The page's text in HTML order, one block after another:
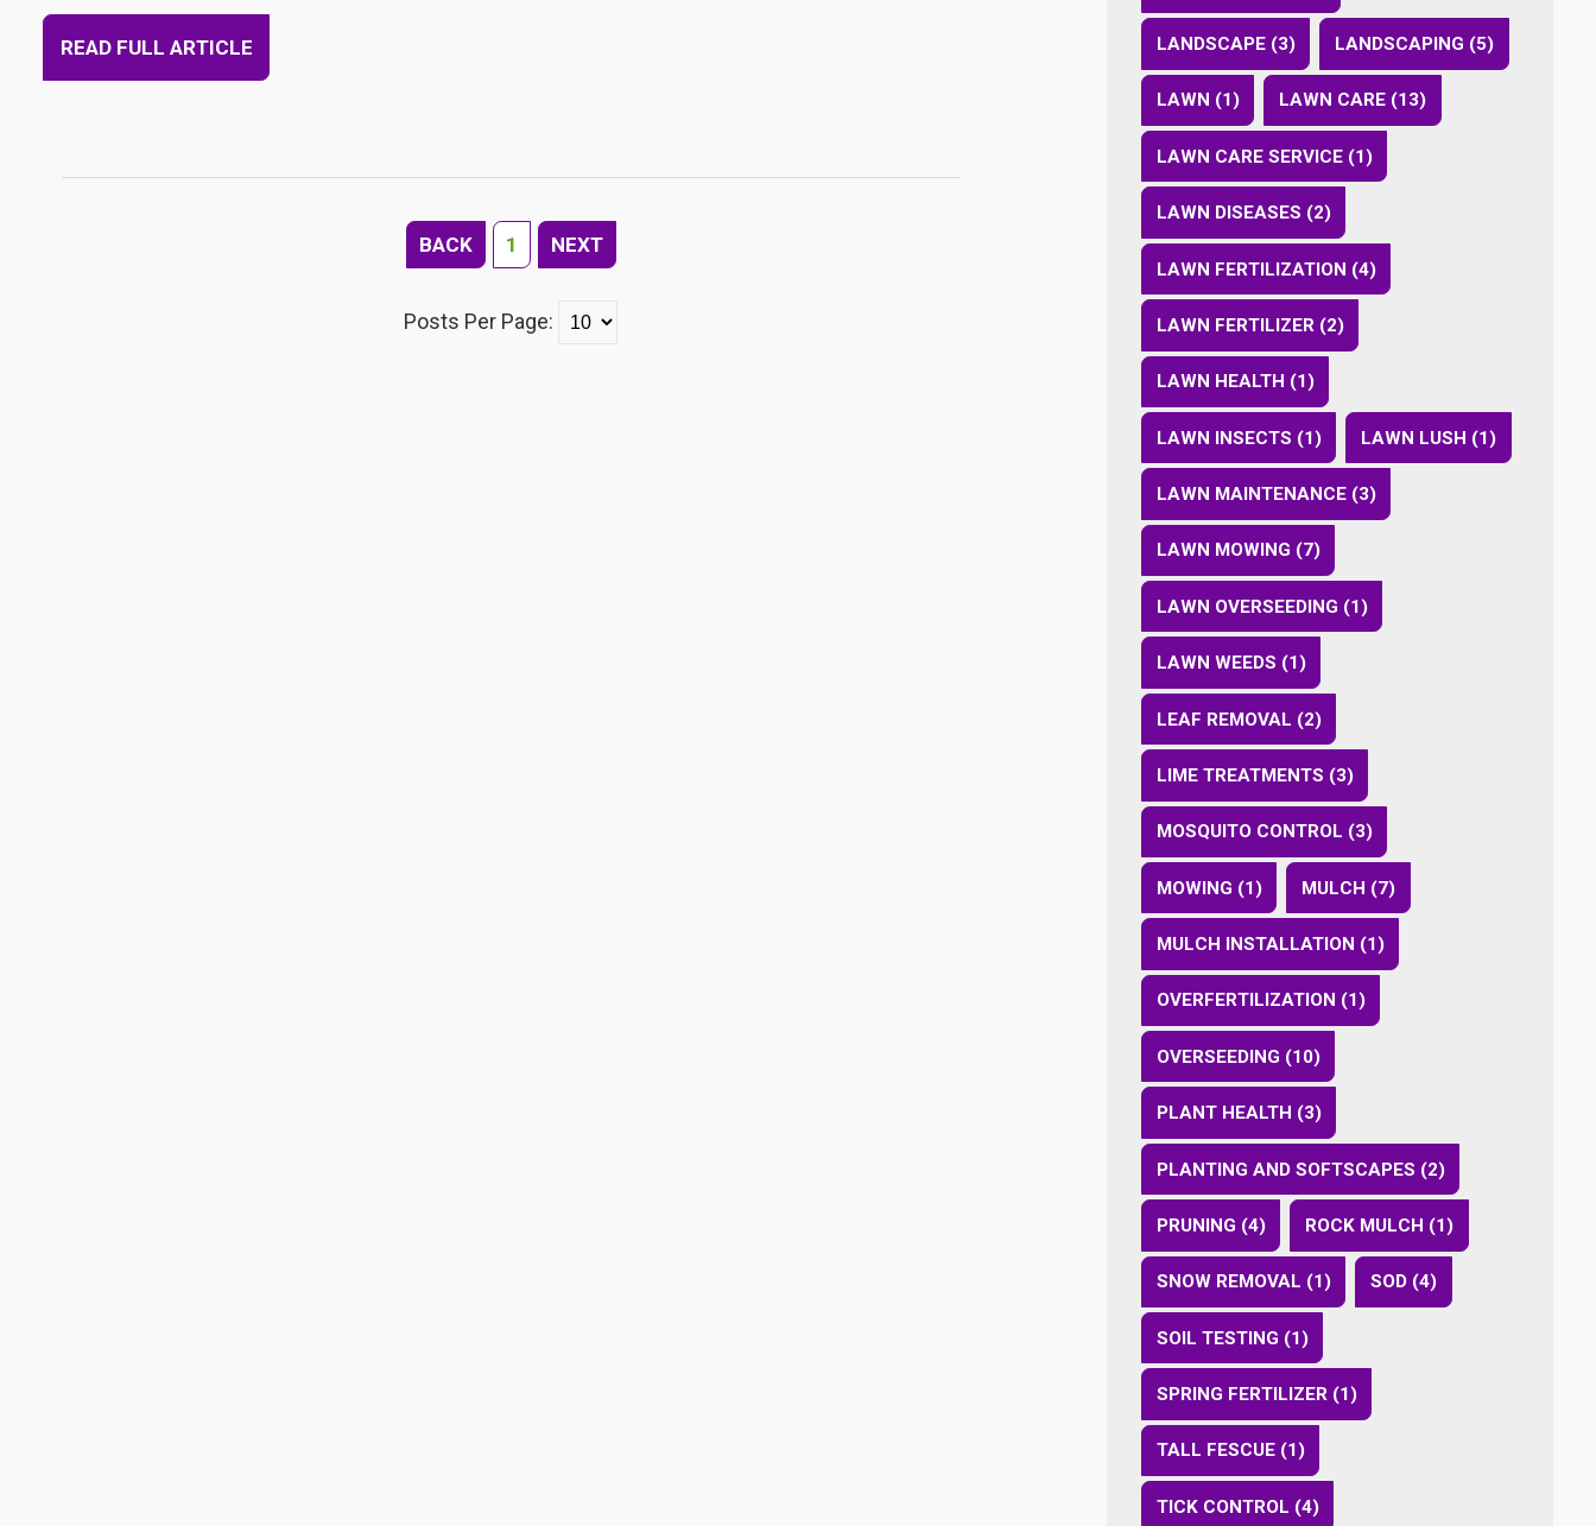
READ FULL ARTICLE
BACK 1 NEXT
Posts Per Page:
LANDSCAPE (3) LANDSCAPING (5)
LAWN (1) LAWN CARE (13)
LAWN CARE SERVICE (1)
LAWN DISEASES (2)
LAWN FERTILIZATION (4)
LAWN FERTILIZER (2)
LAWN HEALTH (1)
LAWN INSECTS (1) LAWN LUSH (1)
LAWN MAINTENANCE (3)
LAWN MOWING (7)
LAWN OVERSEEDING (1)
LAWN WEEDS (1)
LEAF REMOVAL (2)
LIME TREATMENTS (3)
MOSQUITO CONTROL (3)
MOWING (1) MULCH (7)
MULCH INSTALLATION (1)
OVERFERTILIZATION (1)
OVERSEEDING (10)
PLANT HEALTH (3)
PLANTING AND SOFTSCAPES (2)
PRUNING (4) ROCK MULCH (1)
SNOW REMOVAL (1) SOD (4)
SOIL TESTING (1)
SPRING FERTILIZER (1)
TALL FESCUE (1)
TICK CONTROL (4)